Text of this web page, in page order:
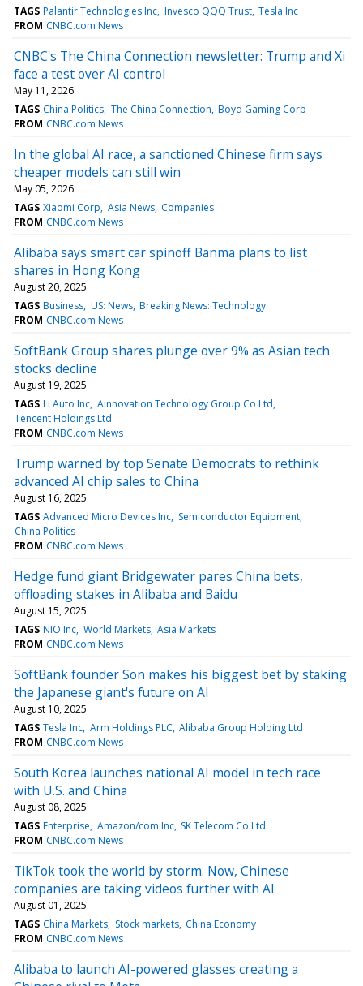
TAGS Palantir Technologies Inc Invesco QQQ Trust Tesla Inc
FROM CNBC.com News
CNBC's The China Connection newsletter: Trump and Xi
face a test over AI control
May 11, 2026
TAGS China Politics The China Connection Boyd Gaming Corp
FROM CNBC.com News
In the global AI race, a sanctioned Chinese firm says
cheaper models can still win
May 05, 2026
TAGS Xiaomi Corp Asia News Companies
FROM CNBC.com News
Alibaba says smart car spinoff Banma plans to list
shares in Hong Kong
August 20, 2025
TAGS Business US: News Breaking News: Technology
FROM CNBC.com News
SoftBank Group shares plunge over 9% as Asian tech
stocks decline
August 19, 2025
TAGS Li Auto Inc Ainnovation Technology Group Co Ltd
Tencent Holdings Ltd
FROM CNBC.com News
Trump warned by top Senate Democrats to rethink
advanced AI chip sales to China
August 16, 2025
TAGS Advanced Micro Devices Inc Semiconductor Equipment
China Politics
FROM CNBC.com News
Hedge fund giant Bridgewater pares China bets,
offloading stakes in Alibaba and Baidu
August 15, 2025
TAGS NIO Inc World Markets Asia Markets
FROM CNBC.com News
SoftBank founder Son makes his biggest bet by staking
the Japanese giant's future on AI
August 10, 2025
TAGS Tesla Inc Arm Holdings PLC Alibaba Group Holding Ltd
FROM CNBC.com News
South Korea launches national AI model in tech race
with U.S. and China
August 08, 2025
TAGS Enterprise Amazon/com Inc SK Telecom Co Ltd
FROM CNBC.com News
TikTok took the world by storm. Now, Chinese
companies are taking videos further with AI
August 01, 2025
TAGS China Markets Stock markets China Economy
FROM CNBC.com News
Alibaba to launch AI-powered glasses creating a